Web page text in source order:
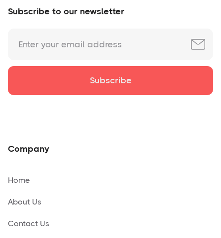
Subscribe to our newsletter
Company
Home
About Us
Contact Us